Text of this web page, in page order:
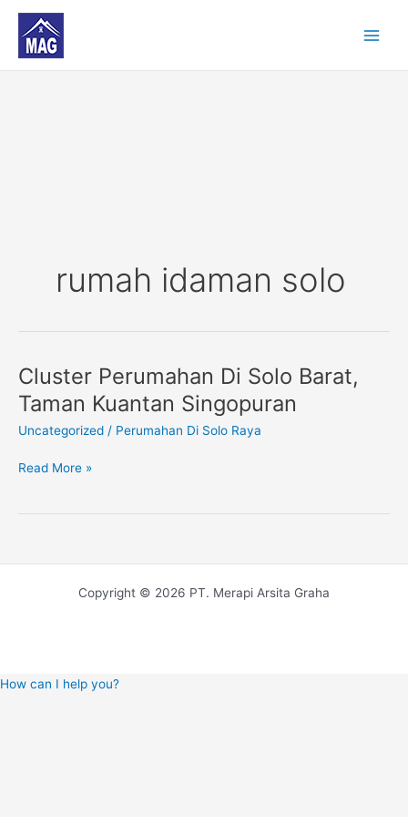
content
rumah idaman solo
Cluster Perumahan Di Solo Barat,
Taman Kuantan Singopuran
Uncategorized / Perumahan Di Solo Raya
Cluster
Perumahan
Di
Solo
Taman
Singopuran
Read More »
Copyright © 2026 PT. Merapi Arsita Graha
How can I help you?